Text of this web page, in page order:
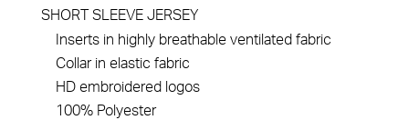
SHORT SLEEVE JERSEY
Inserts in highly breathable ventilated fabric
Collar in elastic fabric
HD embroidered logos
100% Polyester